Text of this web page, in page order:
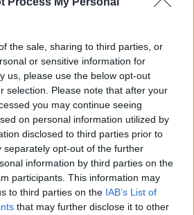
the sale, sharing to third parties, or
or sensitive information for
us, please use the below opt-out
selection. Please note that after your
you may continue seeing
on personal information utilized by
disclosed to third parties prior to
separately opt-out of the further
information by third parties on the
participants. This information may
to third parties on the IAB’s List of
that may further disclose it to other
aktief aan de gesprekken
eigen post wil starten, moet
Wanneer je nog geen
je je eerst moeten